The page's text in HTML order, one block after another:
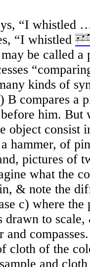
“I whistled
“I whistled
be called a
kinds of
B compares a
him. But
object consist
hammer, of
pictures of
what the
& note the
c) where
drawn to
and
cloth of the
and